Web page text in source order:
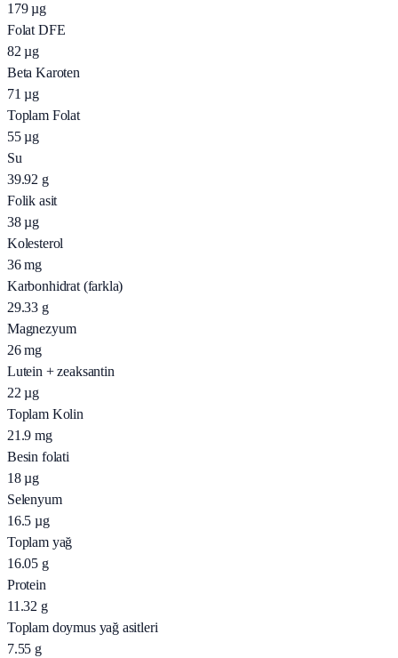
179 µg
Folat DFE
82 µg
Beta Karoten
71 µg
Toplam Folat
55 µg
Su
39.92 g
Folik asit
38 µg
Kolesterol
36 mg
Karbonhidrat (farkla)
29.33 g
Magnezyum
26 mg
Lutein + zeaksantin
22 µg
Toplam Kolin
21.9 mg
Besin folati
18 µg
Selenyum
16.5 µg
Toplam yağ
16.05 g
Protein
11.32 g
Toplam doymus yağ asitleri
7.55 g